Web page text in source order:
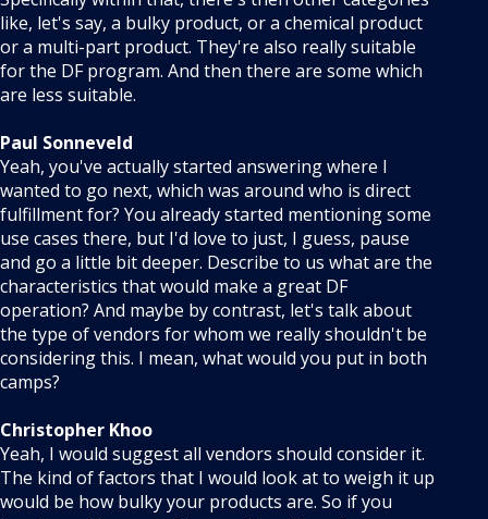
like, let's say, a bulky product, or a chemical product
or a multi-part product. They're also really suitable
for the DF program. And then there are some which
are less suitable.
Paul Sonneveld
Yeah, you've actually started answering where I
wanted to go next, which was around who is direct
fulfillment for? You already started mentioning some
use cases there, but I'd love to just, I guess, pause
and go a little bit deeper. Describe to us what are the
characteristics that would make a great DF
operation? And maybe by contrast, let's talk about
the type of vendors for whom we really shouldn't be
considering this. I mean, what would you put in both
camps?
Christopher Khoo
Yeah, I would suggest all vendors should consider it.
The kind of factors that I would look at to weigh it up
would be how bulky your products are. So if you